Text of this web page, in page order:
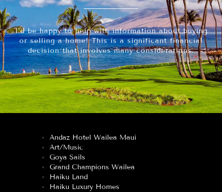
I’d be happy to help with information about buying
or selling a home! This is a significant financial
decision that involves many considerations.
Andaz Hotel Wailea Maui
Art/Music
Goya Sails
Grand Champions Wailea
Haiku Land
Haiku Luxury Homes